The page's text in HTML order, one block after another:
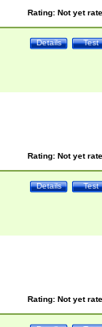
Rating: Not yet
Test
Details
Rating: Not yet
Test
Details
Rating: Not yet